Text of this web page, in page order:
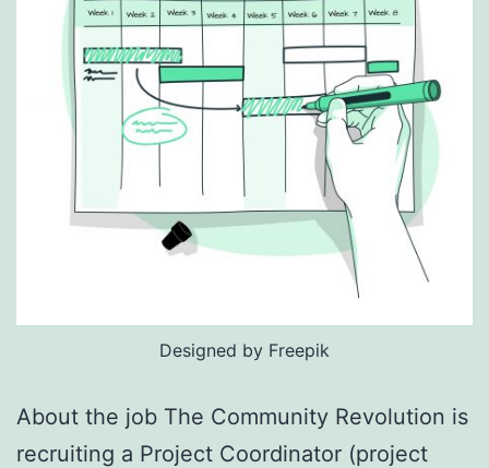
Designed by Freepik
About the job The Community Revolution is
recruiting a Project Coordinator (project